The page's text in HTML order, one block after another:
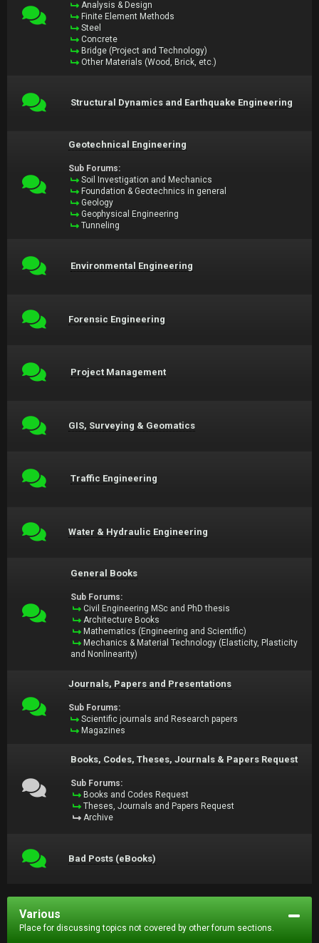
Analysis & Design
Finite Element Methods
Steel
Concrete
Bridge (Project and Technology)
Other Materials (Wood, Brick, etc.)
Structural Dynamics and Earthquake Engineering
Geotechnical Engineering
Sub Forums:
Soil Investigation and Mechanics
Foundation & Geotechnics in general
Geology
Geophysical Engineering
Tunneling
Environmental Engineering
Forensic Engineering
Project Management
GIS, Surveying & Geomatics
Traffic Engineering
Water & Hydraulic Engineering
General Books
Sub Forums:
Civil Engineering MSc and PhD thesis
Architecture Books
Mathematics (Engineering and Scientific)
Mechanics & Material Technology (Elasticity, Plasticity
and Nonlinearity)
Journals, Papers and Presentations
Sub Forums:
Scientific journals and Research papers
Magazines
Books, Codes, Theses, Journals & Papers Request
Sub Forums:
Books and Codes Request
Theses, Journals and Papers Request
Archive
Bad Posts (eBooks)
Various
Place for discussing topics not covered by other forum sections.